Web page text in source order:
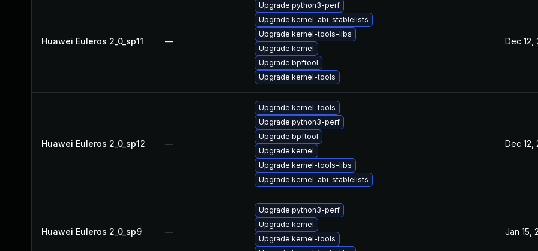
Huawei Euleros 2_0_sp11 —
Upgrade python3-perf
Upgrade kernel-abi-stablelists
Upgrade kernel-tools-libs
Upgrade kernel
Upgrade bpftool
Upgrade kernel-tools
Dec 12,
Huawei Euleros 2_0_sp12 —
Upgrade kernel-tools
Upgrade python3-perf
Upgrade bpftool
Upgrade kernel
Upgrade kernel-tools-libs
Upgrade kernel-abi-stablelists
Dec 12,
Huawei Euleros 2_0_sp9 —
Upgrade python3-perf
Upgrade kernel
Upgrade kernel-tools
Jan 15,